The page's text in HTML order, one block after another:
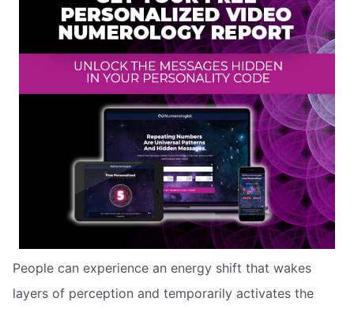
People can experience an energy shift that wakes
layers of perception and temporarily activates the